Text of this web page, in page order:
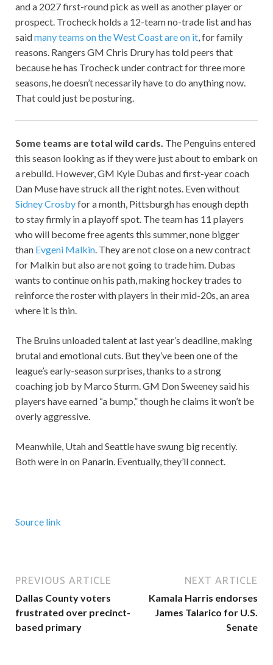
and a 2027 first-round pick as well as another player or
prospect. Trocheck holds a 12-team no-trade list and has
saidmany teams on the West Coast are on it, for family
reasons. Rangers GM Chris Drury has told peers that
because he has Trocheck under contract for three more
seasons, he doesn’t necessarily have to do anything now.
That could just be posturing.
Some teams are total wild cards. The Penguins entered
this season looking as if they were just about to embark on
a rebuild. However, GM Kyle Dubas and first-year coach
Dan Muse have struck all the right notes. Even without
Sidney Crosbyfor a month, Pittsburgh has enough depth
to stay firmly in a playoff spot. The team has 11 players
who will become free agents this summer, none bigger
than Evgeni Malkin. They are not close on a new contract
for Malkin but also are not going to trade him. Dubas
wants to continue on his path, making hockey trades to
reinforce the roster with players in their mid-20s, an area
where it is thin.
The Bruins unloaded talent at last year’s deadline, making
brutal and emotional cuts. But they’ve been one of the
league’s early-season surprises, thanks to a strong
coaching job by Marco Sturm. GM Don Sweeney said his
players have earned “a bump,” though he claims it won’t be
overly aggressive.
Meanwhile, Utah and Seattle have swung big recently.
Both were in on Panarin. Eventually, they’ll connect.
Source link
PREVIOUS ARTICLE
Dallas County voters
frustrated over precinct-
based primary
NEXT ARTICLE
Kamala Harris endorses
James Talarico for U.S.
Senate